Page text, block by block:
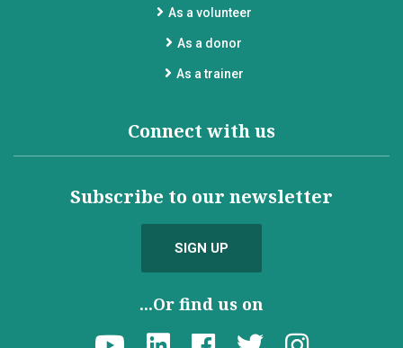
As a volunteer
As a donor
As a trainer
Connect with us
Subscribe to our newsletter
SIGN UP
...Or find us on